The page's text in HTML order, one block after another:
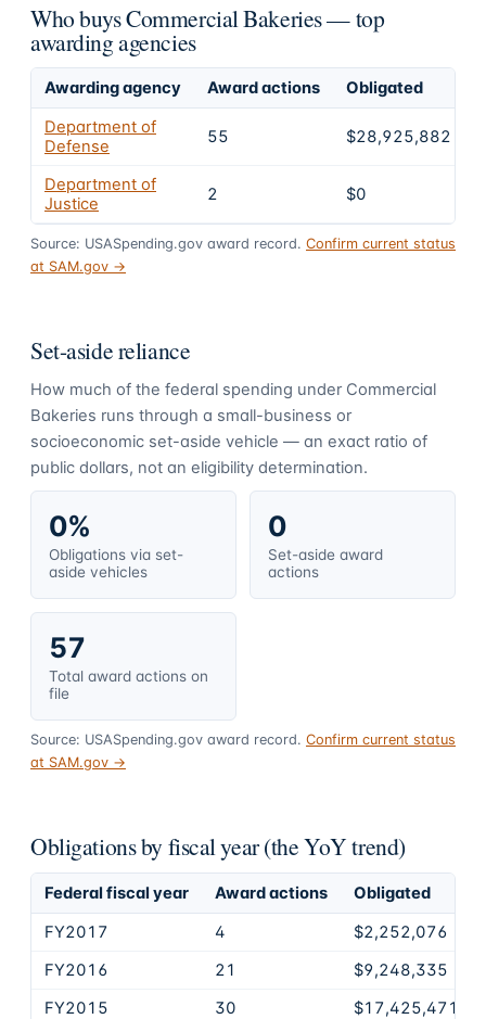
Who buys Commercial Bakeries — top
awarding agencies
Awarding agency Award actions Obligated
Department of
Defense
55 $28,925,882
Department of
Justice
2 $0
Source: USASpending.gov award record. Confirm current status
at SAM.gov →
Set-aside reliance
How much of the federal spending under Commercial
Bakeries runs through a small-business or
socioeconomic set-aside vehicle — an exact ratio of
public dollars, not an eligibility determination.
0%
Obligations via set-
aside vehicles
0
Set-aside award
actions
57
Total award actions on
file
Source: USASpending.gov award record. Confirm current status
at SAM.gov →
Obligations by fiscal year (the YoY trend)
Federal fiscal year Award actions
Obligated
FY2017
4
$2,252,076
FY2016
21
$9,248,335
FY2015
30
$17,425,471